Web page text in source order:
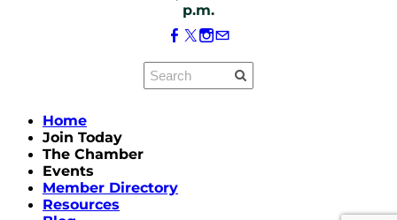
p.m.
Home
Join Today
The Chamber
Events
Member Directory
Resources